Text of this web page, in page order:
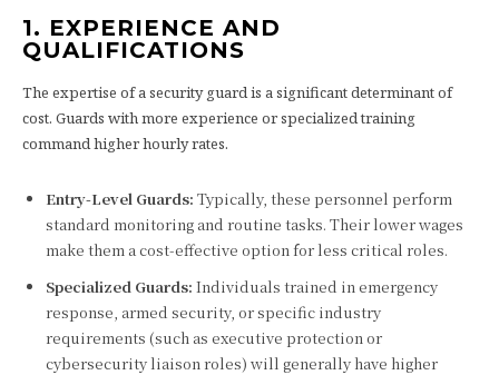
1. EXPERIENCE AND
QUALIFICATIONS
The expertise of a security guard is a significant determinant of
cost. Guards with more experience or specialized training
command higher hourly rates.
Entry-Level Guards: Typically, these personnel perform
standard monitoring and routine tasks. Their lower wages
make them a cost-effective option for less critical roles.
Specialized Guards: Individuals trained in emergency
response, armed security, or specific industry
requirements (such as executive protection or
cybersecurity liaison roles) will generally have higher